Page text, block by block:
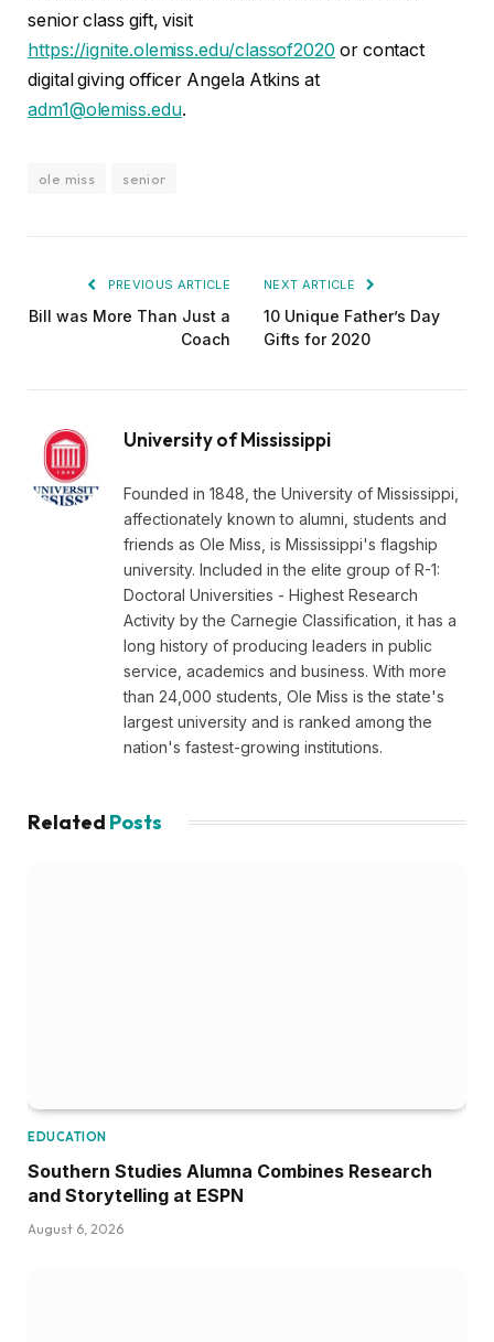
senior class gift, visit
https://ignite.olemiss.edu/classof2020 or contact
digital giving officer Angela Atkins at
adm1@olemiss.edu.
ole miss senior
PREVIOUS ARTICLE
Bill was More Than Just a
Coach
NEXT ARTICLE
10 Unique Father’s Day
Gifts for 2020
University of Mississippi
Founded in 1848, the University of Mississippi,
affectionately known to alumni, students and
friends as Ole Miss, is Mississippi's flagship
university. Included in the elite group of R-1:
Doctoral Universities - Highest Research
Activity by the Carnegie Classification, it has a
long history of producing leaders in public
service, academics and business. With more
than 24,000 students, Ole Miss is the state's
largest university and is ranked among the
nation's fastest-growing institutions.
Related Posts
EDUCATION
Southern Studies Alumna Combines Research
and Storytelling at ESPN
August 6, 2026